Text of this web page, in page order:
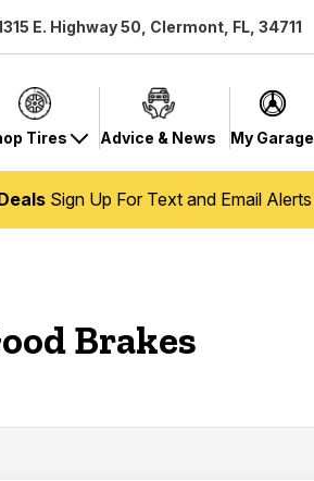
E. Highway 50, Clermont, FL, 34711
Tires Advice & News My Garage
Sign Up For Text and Email Alerts
Brakes